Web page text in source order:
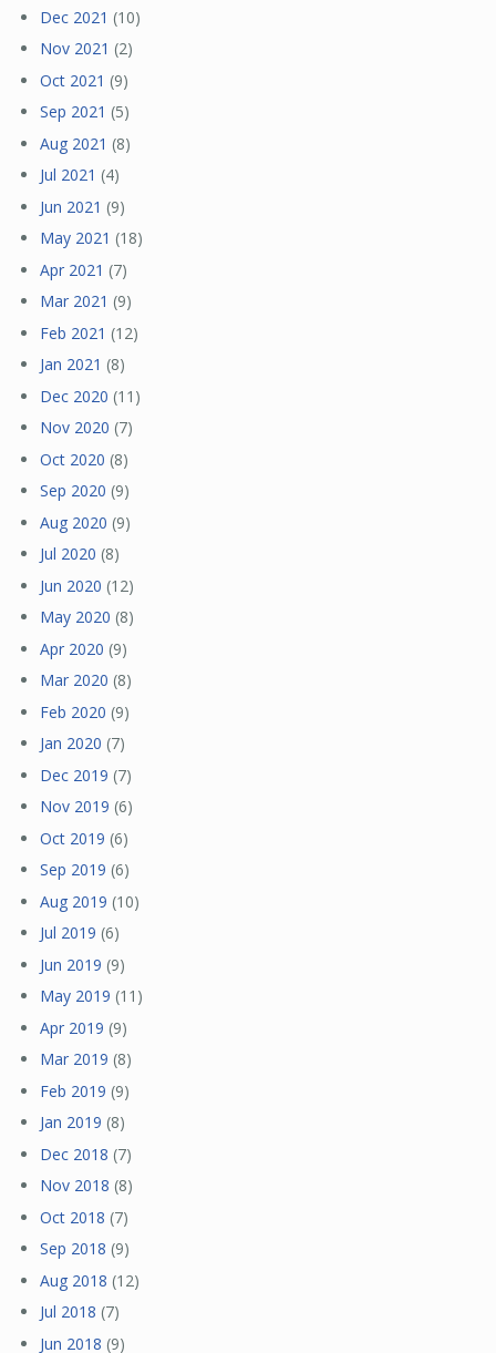
Dec 2021 (10)
Nov 2021 (2)
Oct 2021 (9)
Sep 2021 (5)
Aug 2021 (8)
Jul 2021 (4)
Jun 2021 (9)
May 2021 (18)
Apr 2021 (7)
Mar 2021 (9)
Feb 2021 (12)
Jan 2021 (8)
Dec 2020 (11)
Nov 2020 (7)
Oct 2020 (8)
Sep 2020 (9)
Aug 2020 (9)
Jul 2020 (8)
Jun 2020 (12)
May 2020 (8)
Apr 2020 (9)
Mar 2020 (8)
Feb 2020 (9)
Jan 2020 (7)
Dec 2019 (7)
Nov 2019 (6)
Oct 2019 (6)
Sep 2019 (6)
Aug 2019 (10)
Jul 2019 (6)
Jun 2019 (9)
May 2019 (11)
Apr 2019 (9)
Mar 2019 (8)
Feb 2019 (9)
Jan 2019 (8)
Dec 2018 (7)
Nov 2018 (8)
Oct 2018 (7)
Sep 2018 (9)
Aug 2018 (12)
Jul 2018 (7)
Jun 2018 (9)